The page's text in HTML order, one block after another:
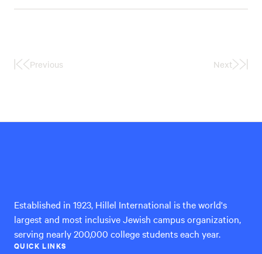
FirstPrevious Next
Last
Established in 1923, Hillel International is the world's
largest and most inclusive Jewish campus organization,
serving nearly 200,000 college students each year.
QUICK LINKS